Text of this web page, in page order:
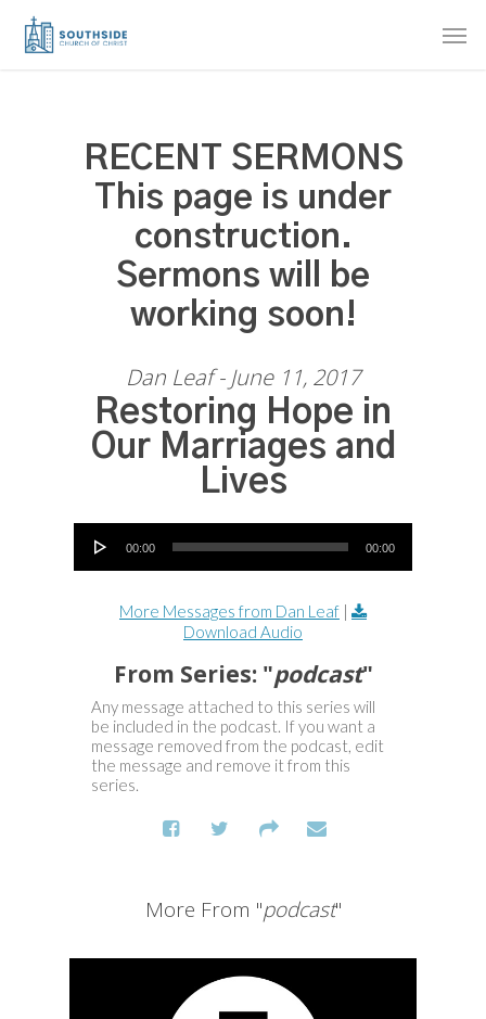
Skip
RECENT SERMONS
This page is under
construction.
Sermons will be
working soon!
Dan Leaf - June 11, 2017
Restoring Hope in
Our Marriages and
Lives
Audio Player
00:00 00:00
More Messages from Dan Leaf |
Download Audio
From Series: "podcast"
Any message attached to this series will
be included in the podcast. If you want a
message removed from the podcast, edit
the message and remove it from this
series.
More From "podcast"